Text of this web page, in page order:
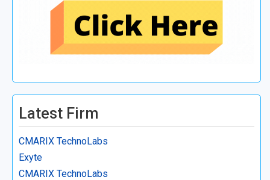
Latest Firm
CMARIX TechnoLabs
Exyte
CMARIX TechnoLabs